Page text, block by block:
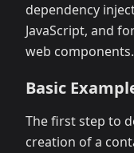
dependency
JavaScript, and
web components.
Basic
The first step to
creation of a